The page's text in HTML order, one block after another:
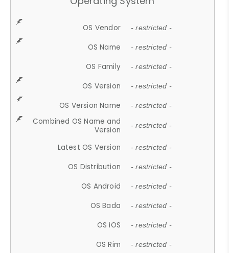
OS Vendor - restricted -
OS Name - restricted -
OS Family - restricted -
OS Version - restricted -
OS Version Name - restricted -
Combined OS Name and
Version
- restricted -
Latest OS Version - restricted -
OS Distribution - restricted -
OS Android - restricted -
OS Bada - restricted -
OS iOS - restricted -
OS Rim - restricted -